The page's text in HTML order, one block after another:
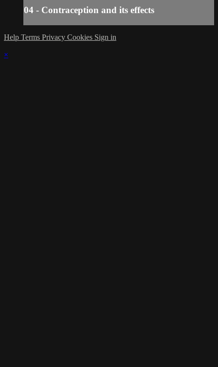
04 - Contraception and its effects
Help Terms Privacy Cookies Sign in
×